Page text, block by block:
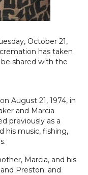
October 21,
has taken
shared with the
August 21, 1974, in
and Marcia
previously as a
his music, fishing,
Marcia, and his
Preston; and